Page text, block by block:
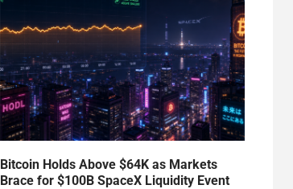
Bitcoin Holds Above $64K as Markets
Brace for $100B SpaceX Liquidity Event